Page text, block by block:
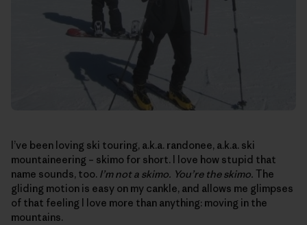
I’ve been loving ski touring, a.k.a. randonee, a.k.a. ski
mountaineering – skimo for short. I love how stupid that
name sounds, too. I’m not a skimo. You’re the skimo. The
gliding motion is easy on my cankle, and allows me glimpses
of that feeling I love more than anything: moving in the
mountains.